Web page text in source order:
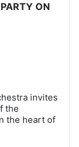
ON
invites
the
the heart of